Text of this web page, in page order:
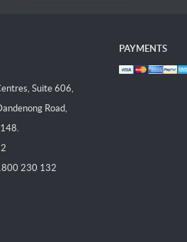
Suite 606,
Road,
230 132
PAYMENTS